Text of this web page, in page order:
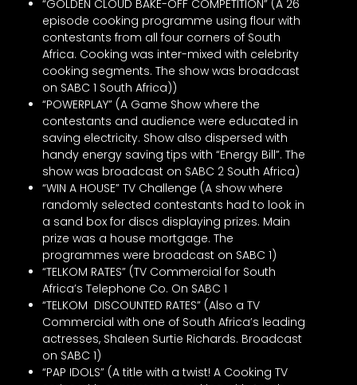
“GOLDEN CLOUD BAKE-OFF COMPETITION” (A 26
episode cooking programme using flour with
contestants from all four corners of South
Africa. Cooking was inter-mixed with celebrity
cooking segments. The show was broadcast
on SABC 1 South Africa))
“POWERPLAY” (A Game Show where the
contestants and audience were educated in
saving electricity. Show also dispersed with
handy energy saving tips with “Energy Bill”. The
show was broadcast on SABC 2 South Africa)
“WIN A HOUSE” TV Challenge (A show where
randomly selected contestants had to look in
a sand box for discs displaying prizes. Main
prize was a house mortgage. The
programmes were broadcast on SABC 1)
“TELKOM RATES” (TV Commercial for South
Africa’s Telephone Co. On SABC 1
“TELKOM DISCOUNTED RATES” (Also a TV
Commercial with one of South Africa’s leading
actresses, Shaleen Surtie Richards. Broadcast
on SABC 1)
“PAP IDOLS” (A title with a twist! A Cooking TV